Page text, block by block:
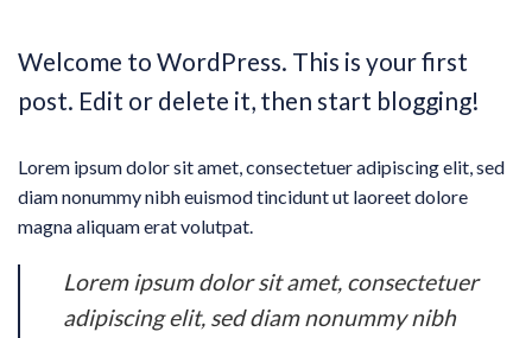
Welcome to WordPress. This is your first
post. Edit or delete it, then start blogging!
Lorem ipsum dolor sit amet, consectetuer adipiscing elit, sed
diam nonummy nibh euismod tincidunt ut laoreet dolore
magna aliquam erat volutpat.
Lorem ipsum dolor sit amet, consectetuer
adipiscing elit, sed diam nonummy nibh